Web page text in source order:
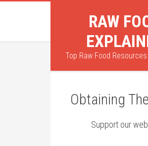
RAW
Top Raw Food
Obtaining
Support our